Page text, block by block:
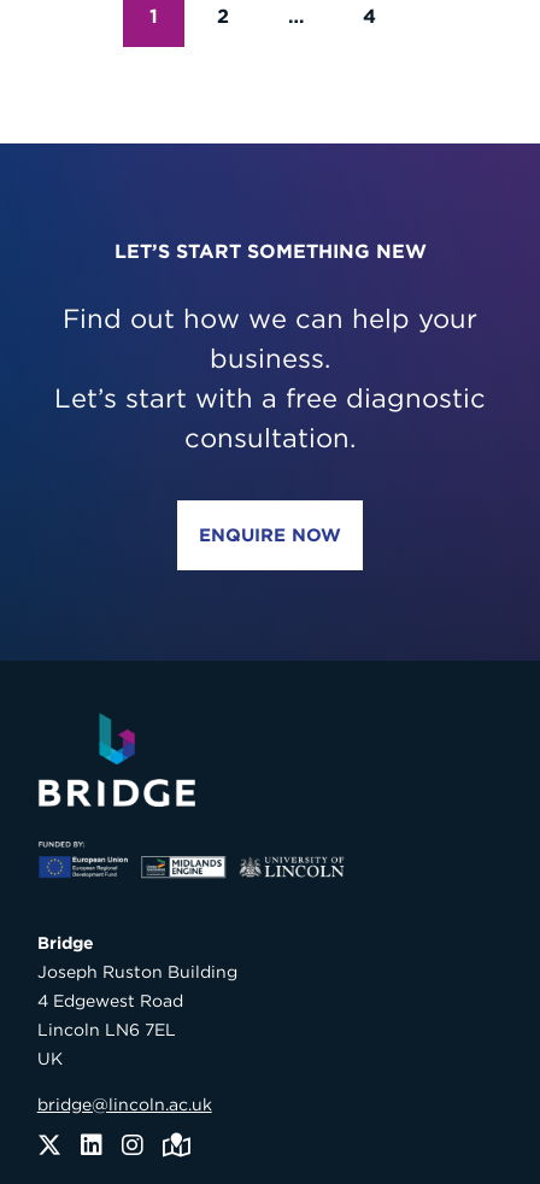
POSTS
1 2 … 4
LET’S START SOMETHING NEW
Find out how we can help your
business.
Let’s start with a free diagnostic
consultation.
ENQUIRE NOW
Bridge
Joseph Ruston Building
4 Edgewest Road
Lincoln LN6 7EL
UK
bridge@lincoln.ac.uk
TwitterLinkedIn
Instagram
Maps